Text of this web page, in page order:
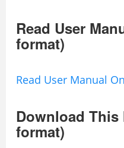
Read User
format)
Read User Manual
Download This
format)